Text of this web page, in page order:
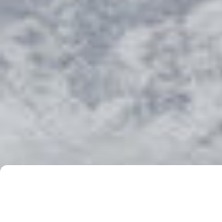
Über FIVE
In the Press
Awards